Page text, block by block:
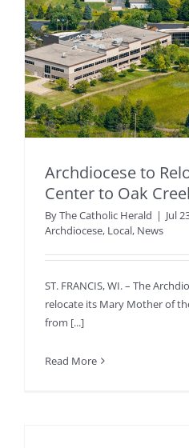
Archdiocese to
Center to Oak
ByThe Catholic Herald | Jul
Archdiocese, Local, News
ST. FRANCIS, WI. – The
relocate its Mary Mother of
from [...]
Read More